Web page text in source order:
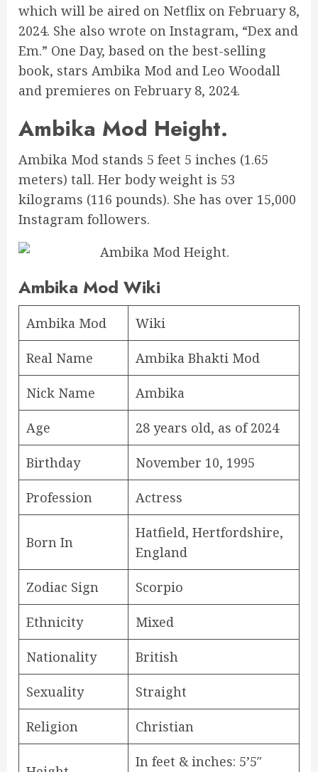
which will be aired on Netflix on February 8,
2024. She also wrote on Instagram, “Dex and
Em.” One Day, based on the best-selling
book, stars Ambika Mod and Leo Woodall
and premieres on February 8, 2024.
Ambika Mod Height.
Ambika Mod stands 5 feet 5 inches (1.65
meters) tall. Her body weight is 53
kilograms (116 pounds). She has over 15,000
Instagram followers.
Ambika Mod Wiki
Ambika Mod Wiki
Real Name Ambika Bhakti Mod
Nick Name Ambika
Age 28 years old, as of 2024
Birthday November 10, 1995
Profession Actress
Born In
Hatfield, Hertfordshire,
England
Zodiac Sign Scorpio
Ethnicity Mixed
Nationality British
Sexuality Straight
Religion Christian
In feet & inches: 5’5″